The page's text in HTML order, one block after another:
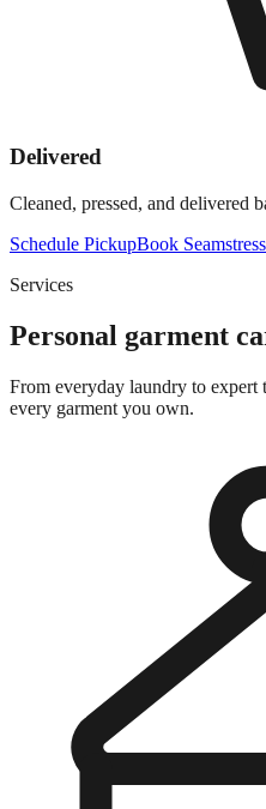
Delivered
Cleaned, pressed, and delivered
Schedule PickupBook
Services
Personal garment
From everyday laundry to
every garment you own.